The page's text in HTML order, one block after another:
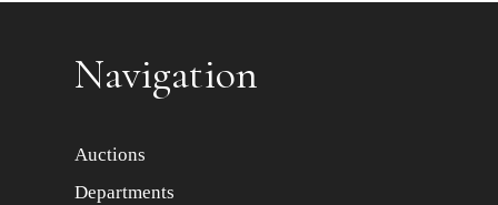
Navigation
Auctions
Departments